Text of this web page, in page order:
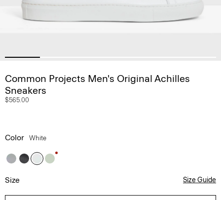
Common Projects Men's Original Achilles
Sneakers
$565.00
Color White
Size Size Guide